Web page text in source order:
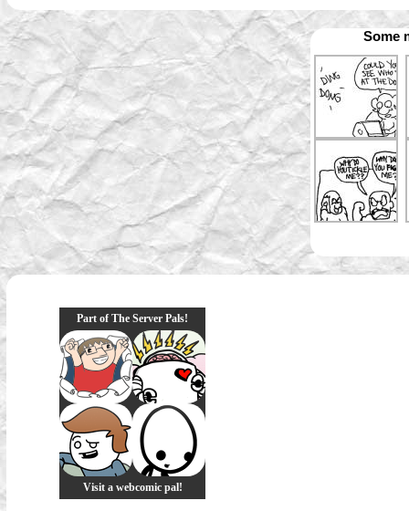
Some
Part of The Server Pals!
Visit a webcomic pal!